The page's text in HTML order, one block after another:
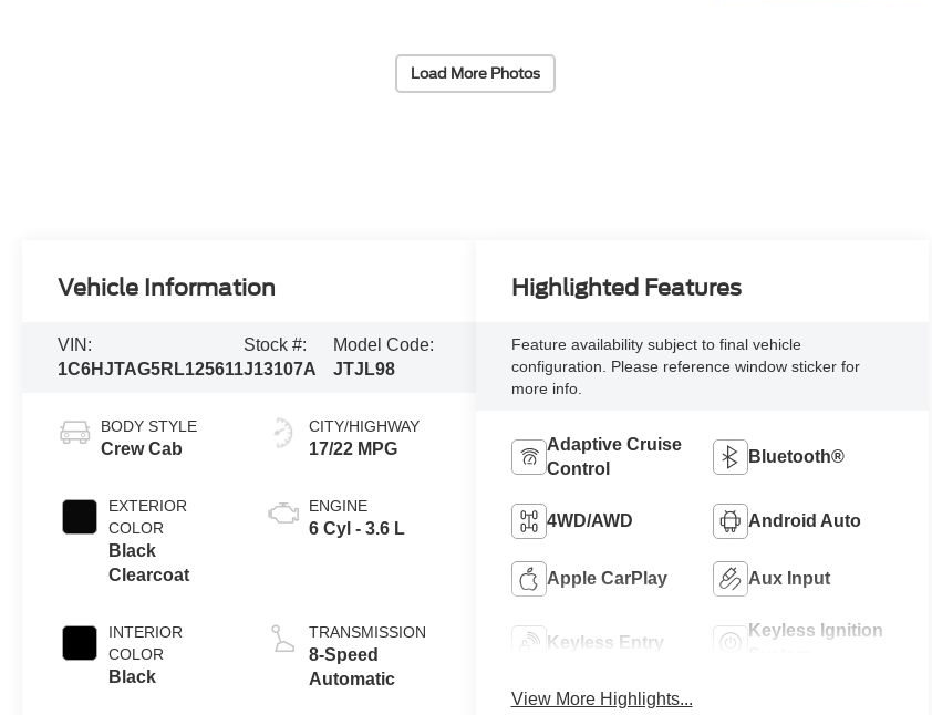
Load More Photos
Vehicle Information
VIN:
1C6HJTAG5RL125611
Stock #:
J13107A
Model Code:
JTJL98
BODY STYLE
Crew Cab
EXTERIOR
COLOR
Black
Clearcoat
INTERIOR
COLOR
Black
CITY/HIGHWAY
17/22 MPG
ENGINE
6 Cyl - 3.6 L
TRANSMISSION
8-Speed
Automatic
Highlighted Features
Feature availability subject to final vehicle
configuration. Please reference window sticker for
more info.
Adaptive Cruise
Control
Bluetooth®
4WD/AWD Android Auto
Apple CarPlay Aux Input
Keyless Entry
Keyless Ignition
View More Highlights...